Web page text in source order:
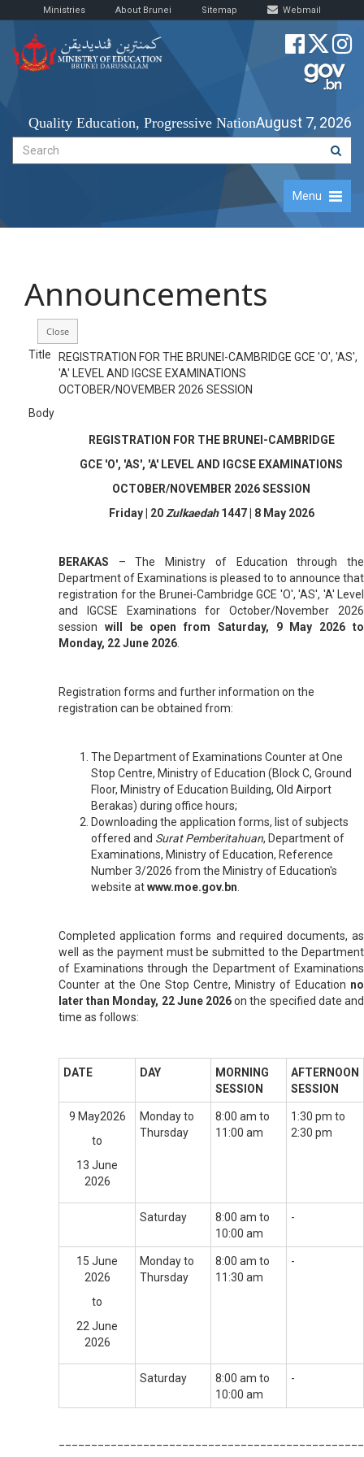
Ministries About Brunei Sitemap Webmail
Quality Education, Progressive NationAugust 7, 2026
Menu
Announcements
Title
REGISTRATION FOR THE BRUNEI-CAMBRIDGE GCE 'O', 'AS',
'A' LEVEL AND IGCSE EXAMINATIONS
OCTOBER/NOVEMBER 2026 SESSION
Body
REGISTRATION FOR THE BRUNEI-CAMBRIDGE
GCE 'O', 'AS', 'A' LEVEL AND IGCSE EXAMINATIONS
OCTOBER/NOVEMBER 2026 SESSION
Friday | 20 Zulkaedah1447 | 8 May 2026
BERAKAS –
The Ministry of Education through the
Department of Examinations is pleased to to announce that
registration for the Brunei-Cambridge GCE 'O', 'AS', 'A' Level
and IGCSE Examinations for October/November 2026
session will be open from Saturday, 9 May 2026 to
Monday, 22 June 2026
Registration forms and further information on the
registration can be obtained from:
The Department of Examinations Counter at One
Stop Centre, Ministry of Education (Block C, Ground
Floor, Ministry of Education Building, Old Airport
Berakas) during office hours;
Downloading the application forms, list of subjects
offered and Surat Pemberitahuan, Department of
Examinations, Ministry of Education, Reference
Number 3/2026 from the Ministry of Education's
website atwww.moe.gov.bn
Completed application forms and required documents, as
well as the payment must be submitted to the Department
of Examinations through the Department of Examinations
Counter at the One Stop Centre, Ministry of Education no
later than Monday, 22 June 2026on the specified date and
time as follows:
DATE DAY
MORNING
SESSION
AFTERNOON
SESSION
9 May2026
to
13 June
2026
Monday to
Thursday
8:00 am to
11:00 am
1:30 pm to
2:30 pm
Saturday
8:00 am to
10:00 am
-
15 June
2026
to
22 June
2026
Monday to
Thursday
8:00 am to
11:30 am
-
Saturday
8:00 am to
10:00 am
-